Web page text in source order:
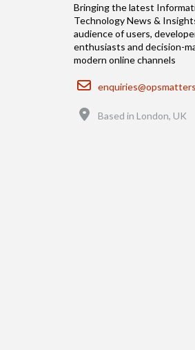
Bringing the latest
Technology News &
audience of users,
enthusiasts and decision-
modern online channels
Email
Based in London, UK